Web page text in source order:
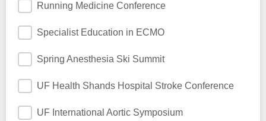
Running Medicine Conference
Specialist Education in ECMO
Spring Anesthesia Ski Summit
UF Health Shands Hospital Stroke Conference
UF International Aortic Symposium